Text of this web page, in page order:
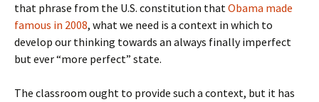
that phrase from the U.S. constitution thatObama made
famous in 2008, what we need is a context in which to
develop our thinking towards an always finally imperfect
but ever “more perfect” state.
The classroom ought to provide such a context, but it has